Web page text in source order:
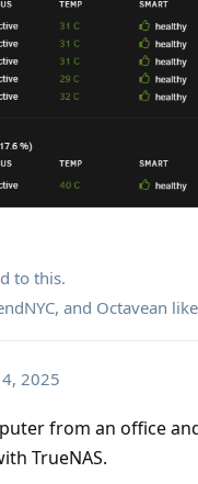
to this.
, and Octavean
4, 2025
from an office
TrueNAS.